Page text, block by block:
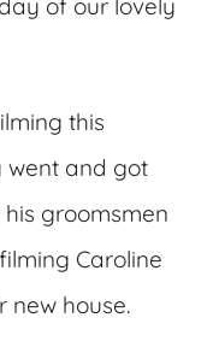
of our lovely
this
went and got
groomsmen
Caroline
new house.